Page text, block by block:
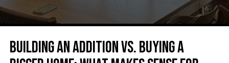
BUILDING AN ADDITION VS. BUYING A